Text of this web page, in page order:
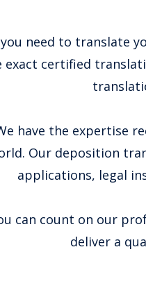
need to translate
exact certified
have the expertise
Our deposition
applications, legal
can count on our
deliver a